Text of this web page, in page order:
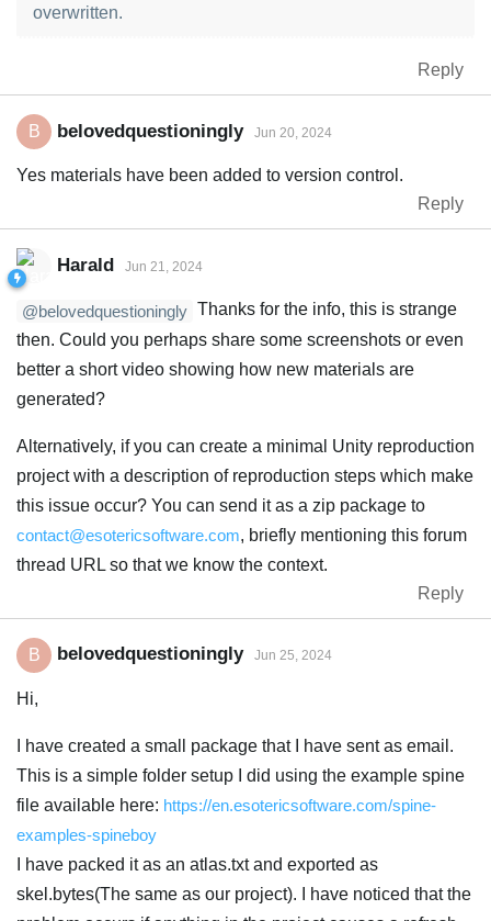
overwritten.
Reply
B belovedquestioningly Jun 20, 2024
Yes materials have been added to version control.
Reply
Harald Jun 21, 2024
@belovedquestioningly Thanks for the info, this is strange
then. Could you perhaps share some screenshots or even
better a short video showing how new materials are
generated?
Alternatively, if you can create a minimal Unity reproduction
project with a description of reproduction steps which make
this issue occur? You can send it as a zip package to
contact@esotericsoftware.com, briefly mentioning this forum
thread URL so that we know the context.
Reply
B belovedquestioningly Jun 25, 2024
Hi,
I have created a small package that I have sent as email.
This is a simple folder setup I did using the example spine
file available here: https://en.esotericsoftware.com/spine-
examples-spineboy
I have packed it as an atlas.txt and exported as
skel.bytes(The same as our project). I have noticed that the